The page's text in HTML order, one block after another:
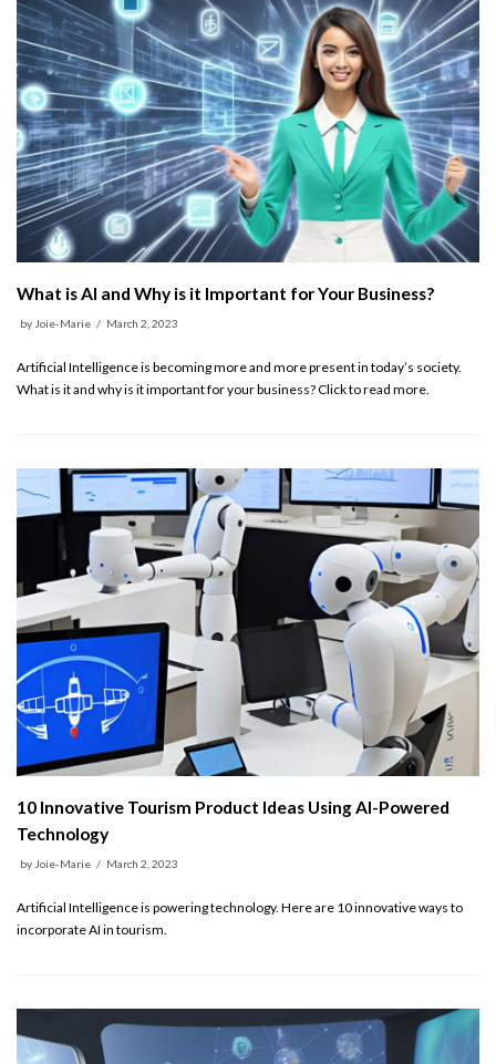
What is AI and Why is it Important for Your Business?
by Joie-Marie March 2, 2023
Artificial Intelligence is becoming more and more present in today’s society.
What is it and why is it important for your business? Click to read more.
10 Innovative Tourism Product Ideas Using AI-Powered
Technology
by Joie-Marie March 2, 2023
Artificial Intelligence is powering technology. Here are 10 innovative ways to
incorporate AI in tourism.